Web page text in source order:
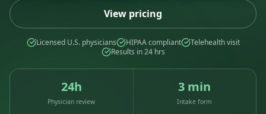
View pricing
Licensed U.S. physicians HIPAA compliant
Telehealth visit
Results in 24 hrs
24h
Physician review
3 min
Intake form